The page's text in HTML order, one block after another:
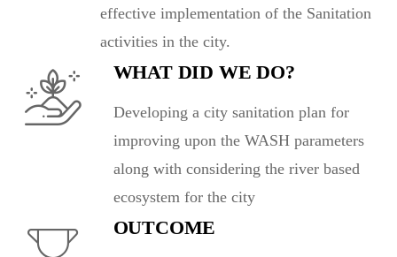
effective implementation of the Sanitation
activities in the city.
WHAT DID WE DO?
Developing a city sanitation plan for
improving upon the WASH parameters
along with considering the river based
ecosystem for the city
OUTCOME